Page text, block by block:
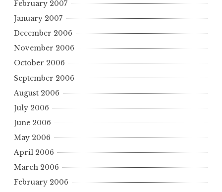
February 2007
January 2007
December 2006
November 2006
October 2006
September 2006
August 2006
July 2006
June 2006
May 2006
April 2006
March 2006
February 2006